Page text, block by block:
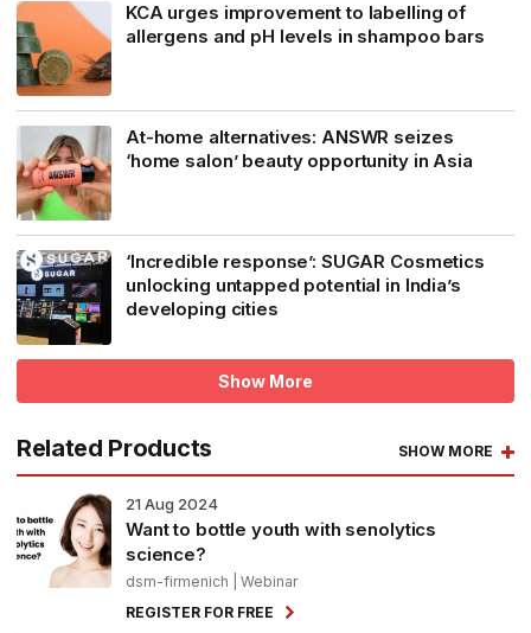
KCA urges improvement to labelling of
allergens and pH levels in shampoo bars
At-home alternatives: ANSWR seizes
‘home salon’ beauty opportunity in Asia
‘Incredible response’: SUGAR Cosmetics
unlocking untapped potential in India’s
developing cities
Show More
Related Products SHOW MORE
21 Aug 2024
Want to bottle youth with senolytics
science?
dsm-firmenich | Webinar
REGISTER FOR FREE